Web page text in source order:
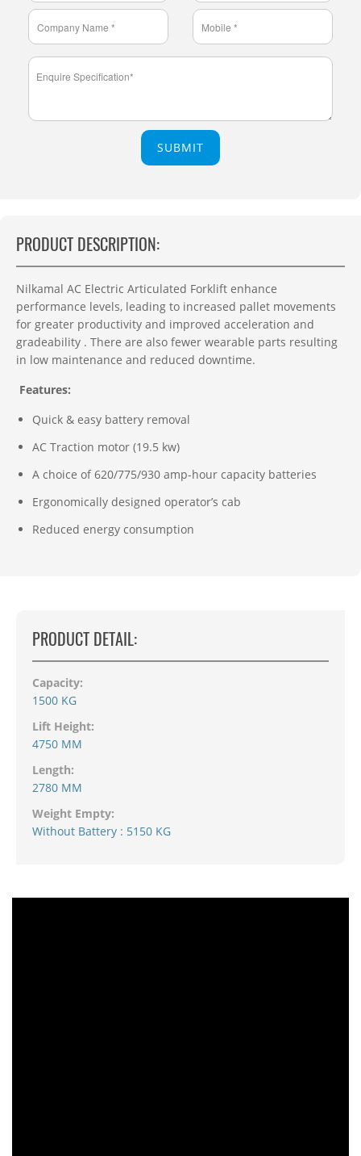
SUBMIT
PRODUCT DESCRIPTION:
Nilkamal AC Electric Articulated Forklift enhance
performance levels, leading to increased pallet movements
for greater productivity and improved acceleration and
gradeability . There are also fewer wearable parts resulting
in low maintenance and reduced downtime.
Features:
Quick & easy battery removal
AC Traction motor (19.5 kw)
A choice of 620/775/930 amp-hour capacity batteries
Ergonomically designed operator’s cab
Reduced energy consumption
PRODUCT DETAIL:
Capacity:
1500 KG
Lift Height:
4750 MM
Length:
2780 MM
Weight Empty:
Without Battery : 5150 KG